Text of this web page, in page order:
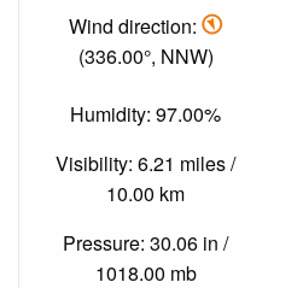
Wind direction:
(336.00°, NNW)
Humidity: 97.00%
Visibility: 6.21 miles /
10.00 km
Pressure: 30.06 in /
1018.00 mb